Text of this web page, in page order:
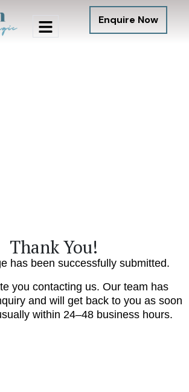
Enquire Now
Thank You!
has been successfully submitted.
you contacting us. Our team has
and will get back to you as soon
within 24–48 business hours.